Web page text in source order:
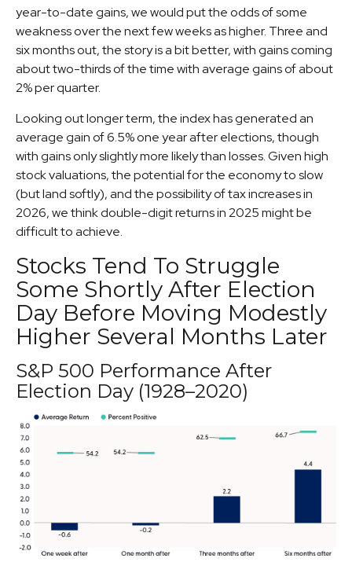
year-to-date gains, we would put the odds of some
weakness over the next few weeks as higher. Three and
six months out, the story is a bit better, with gains coming
about two-thirds of the time with average gains of about
2% per quarter.
Looking out longer term, the index has generated an
average gain of 6.5% one year after elections, though
with gains only slightly more likely than losses. Given high
stock valuations, the potential for the economy to slow
(but land softly), and the possibility of tax increases in
2026, we think double-digit returns in 2025 might be
difficult to achieve.
Stocks Tend To Struggle
Some Shortly After Election
Day Before Moving Modestly
Higher Several Months Later
S&P 500 Performance After
Election Day (1928–2020)